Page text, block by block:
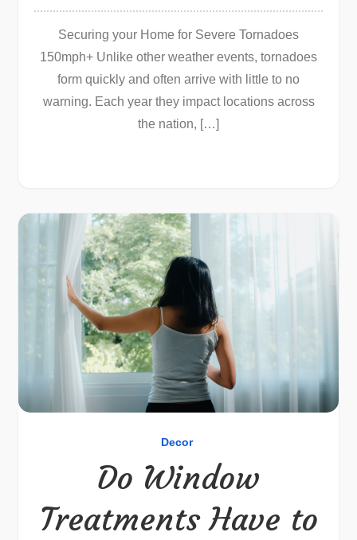
Securing your Home for Severe Tornadoes
150mph+ Unlike other weather events, tornadoes
form quickly and often arrive with little to no
warning. Each year they impact locations across
the nation, […]
Decor
Do Window
Treatments Have to